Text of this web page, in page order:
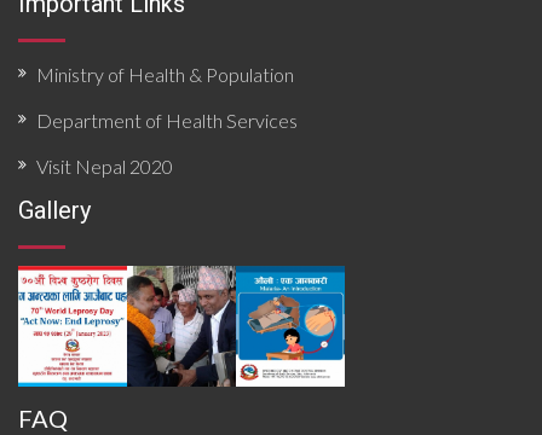
Ministry of Health & Population
Department of Health Services
Visit Nepal 2020
Gallery
FAQ